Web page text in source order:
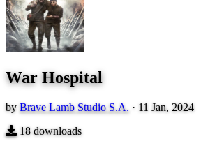
War Hospital
by Brave Lamb Studio S.A. · 11 Jan, 2024
18downloads